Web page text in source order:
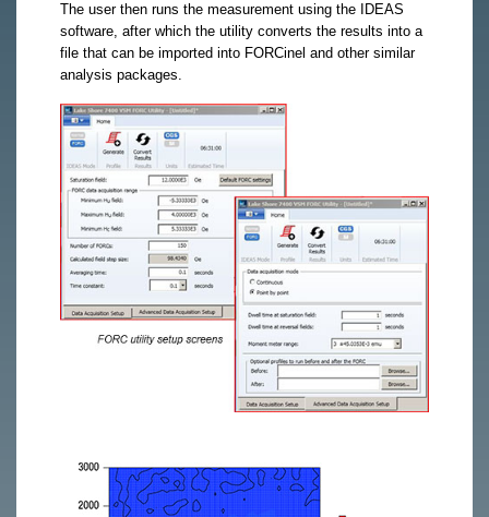
The user then runs the measurement using the IDEAS
software, after which the utility converts the results into a
file that can be imported into FORCinel and other similar
analysis packages.